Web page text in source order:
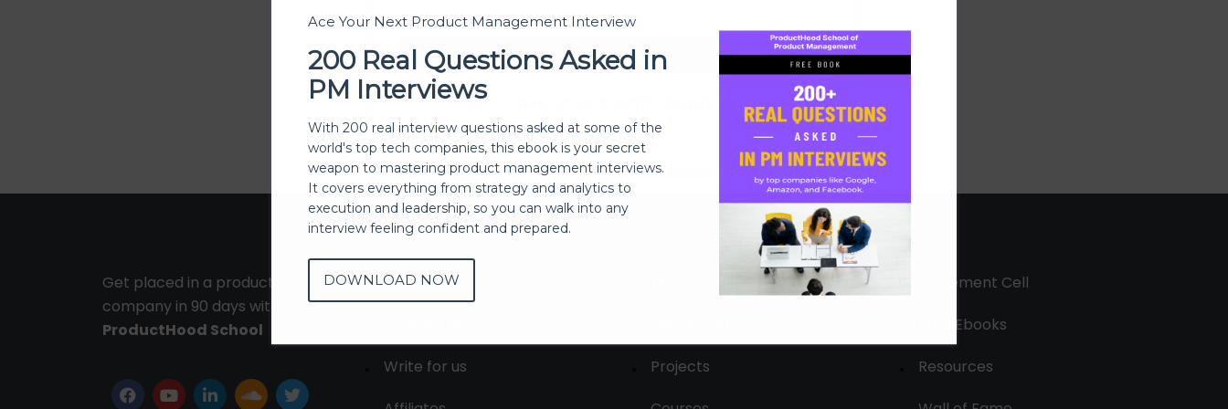
Sign In
Don't have an account? Register Now
Get placed in a product
company in 90 days with
ProductHood School
About
Write for us
Projects
Placement Cell
Free Ebooks
Resources
Ace Your Next Product Management Interview
200 Real Questions Asked in
PM Interviews
With 200 real interview questions asked at some of the
world's top tech companies, this ebook is your secret
weapon to mastering product management interviews.
It covers everything from strategy and analytics to
execution and leadership, so you can walk into any
interview feeling confident and prepared.
DOWNLOAD NOW